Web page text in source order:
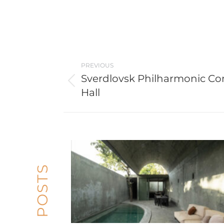
navigation
PREVIOUS
post:
Sverdlovsk Philharmonic
Hall